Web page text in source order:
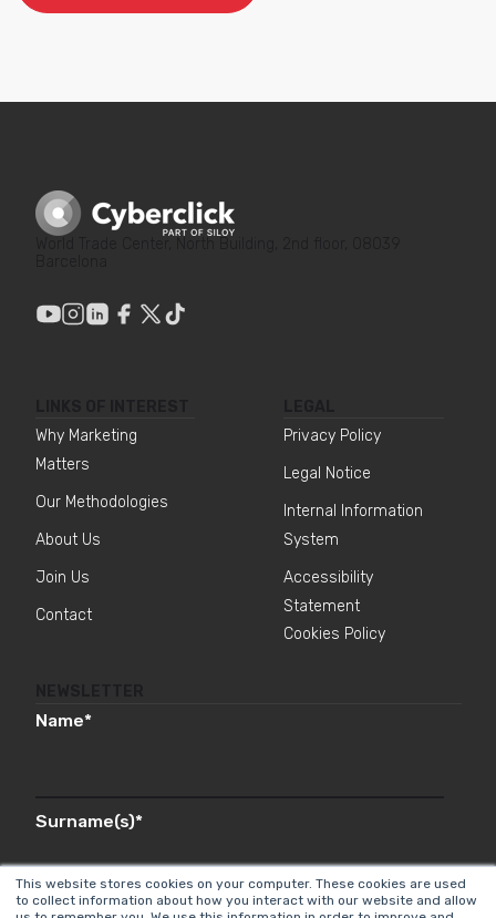
This website stores cookies on your computer. These cookies are used
to collect information about how you interact with our website and allow
Why Marketing
Matters
Our Methodologies
About Us
Join Us
Contact
Privacy Policy
Legal Notice
Internal Information
System
Accessibility
Statement
Cookies Policy
Name*
Surname(s)*